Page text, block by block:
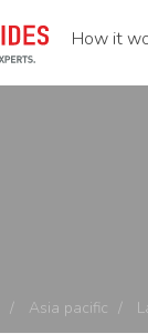
How it
Asia pacific